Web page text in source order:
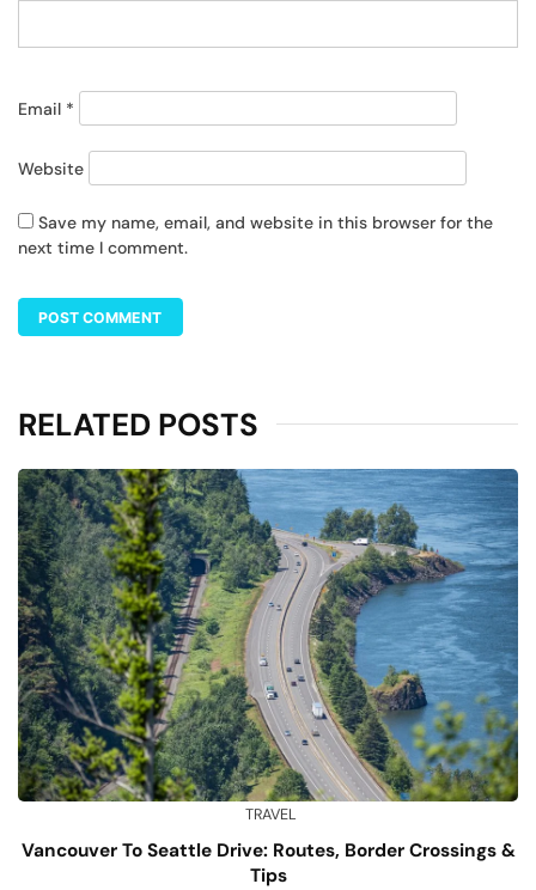
Email *
Website
Save my name, email, and website in this browser for the
next time I comment.
RELATED POSTS
TRAVEL
Vancouver To Seattle Drive: Routes, Border Crossings &
Tips